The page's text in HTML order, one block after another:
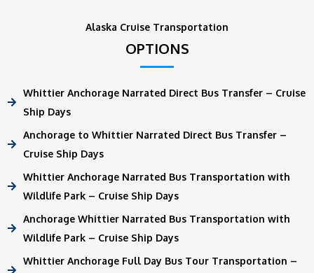
Alaska Cruise Transportation
OPTIONS
Whittier Anchorage Narrated Direct Bus Transfer – Cruise
Ship Days
Anchorage to Whittier Narrated Direct Bus Transfer –
Cruise Ship Days
Whittier Anchorage Narrated Bus Transportation with
Wildlife Park – Cruise Ship Days
Anchorage Whittier Narrated Bus Transportation with
Wildlife Park – Cruise Ship Days
Whittier Anchorage Full Day Bus Tour Transportation –